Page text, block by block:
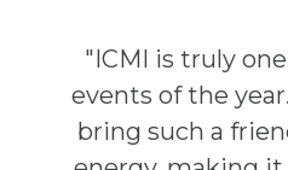
"ICMI is truly
events of the
bring such a